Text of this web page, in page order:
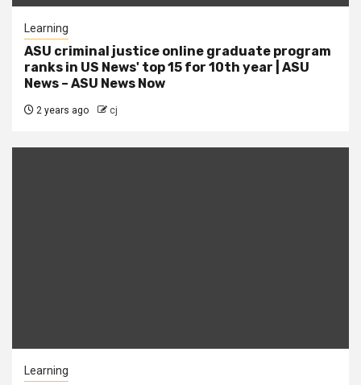
Learning
ASU criminal justice online graduate program
ranks in US News' top 15 for 10th year | ASU
News – ASU News Now
2 years ago cj
Learning